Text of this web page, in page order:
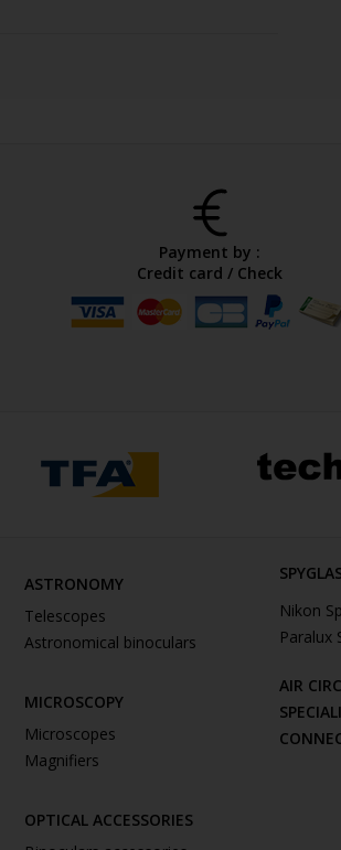
Payment by :
Credit card / Check
ASTRONOMY
Telescopes
Astronomical binoculars
MICROSCOPY
Microscopes
Magnifiers
OPTICAL ACCESSORIES
Nikon
Paralux
AIR